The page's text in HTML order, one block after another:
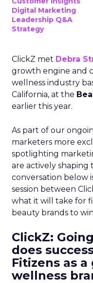
Digital Marketing
Leadership Q&A
Strategy
ClickZ met Debra
growth engine and
wellness industry
California, at the
earlier this year.
As part of our
marketers more
spotlighting
are actively
conversation below
session between
what it will take for
beauty brands to
ClickZ:
does
Fitizens as
wellness